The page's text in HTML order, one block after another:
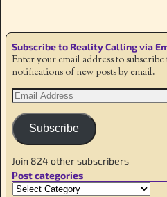
Subscribe to Reality Calling via
Enter your email address to
notifications of new posts by email.
Subscribe
Join 824 other subscribers
Post categories